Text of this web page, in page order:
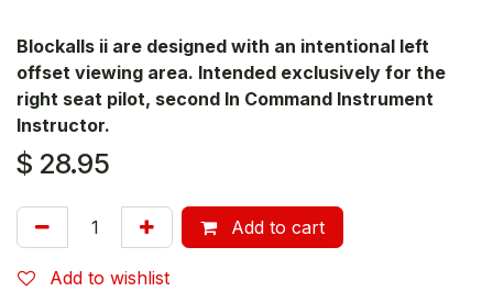
Blockalls ii are designed with an intentional left
offset viewing area. Intended exclusively for the
right seat pilot, second In Command Instrument
Instructor.
$ 28.95
Add to cart
Add to wishlist